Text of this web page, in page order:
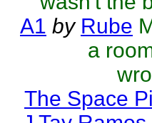
A1 by Rube
a
The Space